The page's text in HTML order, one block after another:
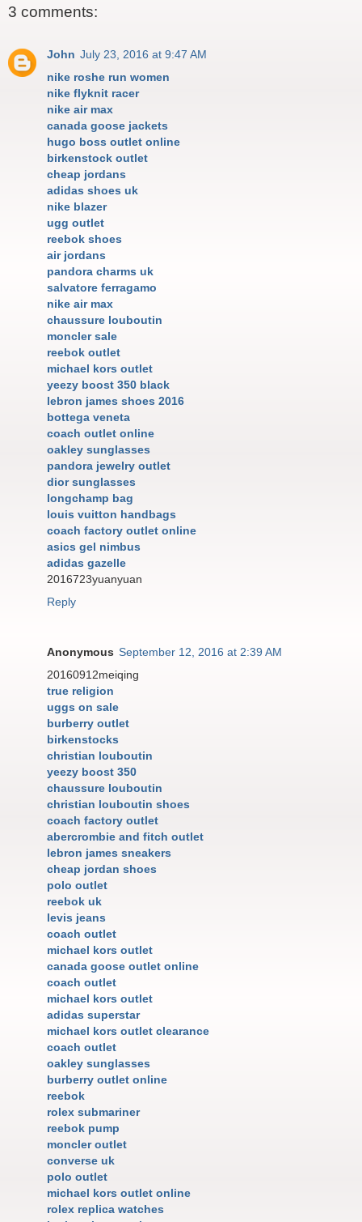
3 comments:
John July 23, 2016 at 9:47 AM
nike roshe run women
nike flyknit racer
nike air max
canada goose jackets
hugo boss outlet online
birkenstock outlet
cheap jordans
adidas shoes uk
nike blazer
ugg outlet
reebok shoes
air jordans
pandora charms uk
salvatore ferragamo
nike air max
chaussure louboutin
moncler sale
reebok outlet
michael kors outlet
yeezy boost 350 black
lebron james shoes 2016
bottega veneta
coach outlet online
oakley sunglasses
pandora jewelry outlet
dior sunglasses
longchamp bag
louis vuitton handbags
coach factory outlet online
asics gel nimbus
adidas gazelle
2016723yuanyuan
Reply
Anonymous September 12, 2016 at 2:39 AM
20160912meiqing
true religion
uggs on sale
burberry outlet
birkenstocks
christian louboutin
yeezy boost 350
chaussure louboutin
christian louboutin shoes
coach factory outlet
abercrombie and fitch outlet
lebron james sneakers
cheap jordan shoes
polo outlet
reebok uk
levis jeans
coach outlet
michael kors outlet
canada goose outlet online
coach outlet
michael kors outlet
adidas superstar
michael kors outlet clearance
coach outlet
oakley sunglasses
burberry outlet online
reebok
rolex submariner
reebok pump
moncler outlet
converse uk
polo outlet
michael kors outlet online
rolex replica watches